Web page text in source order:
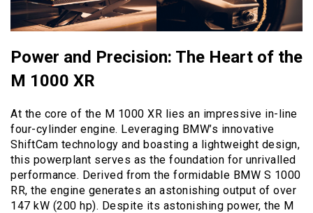
Power and Precision: The Heart of the
M 1000 XR
At the core of the M 1000 XR lies an impressive in-line
four-cylinder engine. Leveraging BMW’s innovative
ShiftCam technology and boasting a lightweight design,
this powerplant serves as the foundation for unrivalled
performance. Derived from the formidable BMW S 1000
RR, the engine generates an astonishing output of over
147 kW (200 hp). Despite its astonishing power, the M